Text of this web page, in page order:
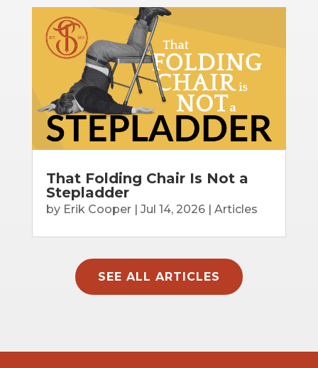
That Folding Chair Is Not a
Stepladder
by Erik Cooper| Jul 14, 2026| Articles
SEE ALL ARTICLES